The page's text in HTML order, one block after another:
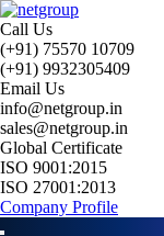
Call Us
(+91) 75570 10709
(+91) 9932305409
Email Us
info@netgroup.in
sales@netgroup.in
Global Certificate
ISO 9001:2015
ISO 27001:2013
Company Profile